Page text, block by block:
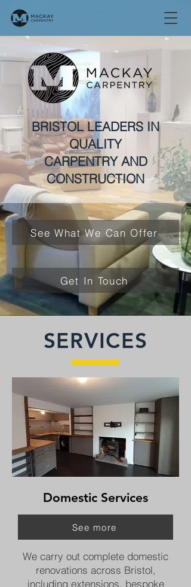
BRISTOL LEADERS IN
QUALITY
CARPENTRY AND
CONSTRUCTION
See What We Can Offer
Get In Touch
SERVICES
Domestic Services
See more
We carry out complete domestic
renovations across Bristol,
including extensions, bespoke